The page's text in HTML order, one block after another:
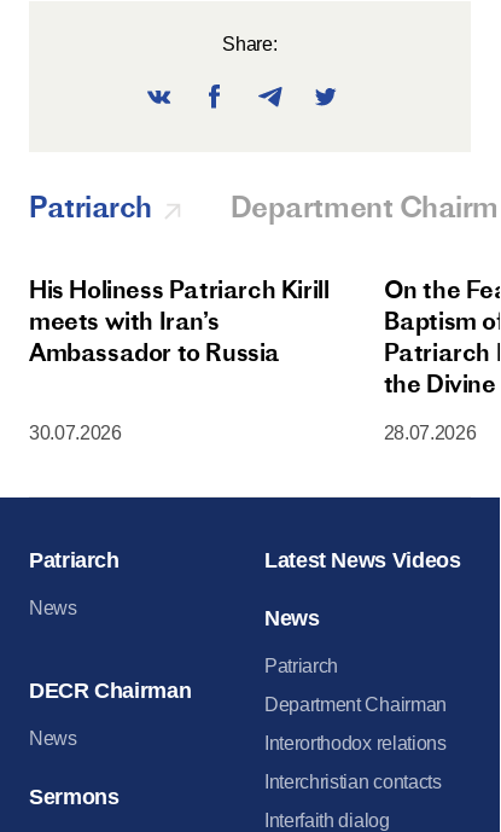
Share:
Patriarch Department
His Holiness Patriarch Kirill
meets with Iran’s
Ambassador to Russia
30.07.2026
On the
Baptism
Patriarch
the
Moscow
28.07.2026
Patriarch
News
DECR Chairman
News
Sermons
Latest News Videos
News
Patriarch
Department Chairman
Interorthodox relations
Interchristian contacts
Interfaith dialog